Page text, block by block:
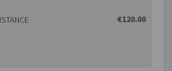
to sell their share in the
and a default on payment of
€120.00